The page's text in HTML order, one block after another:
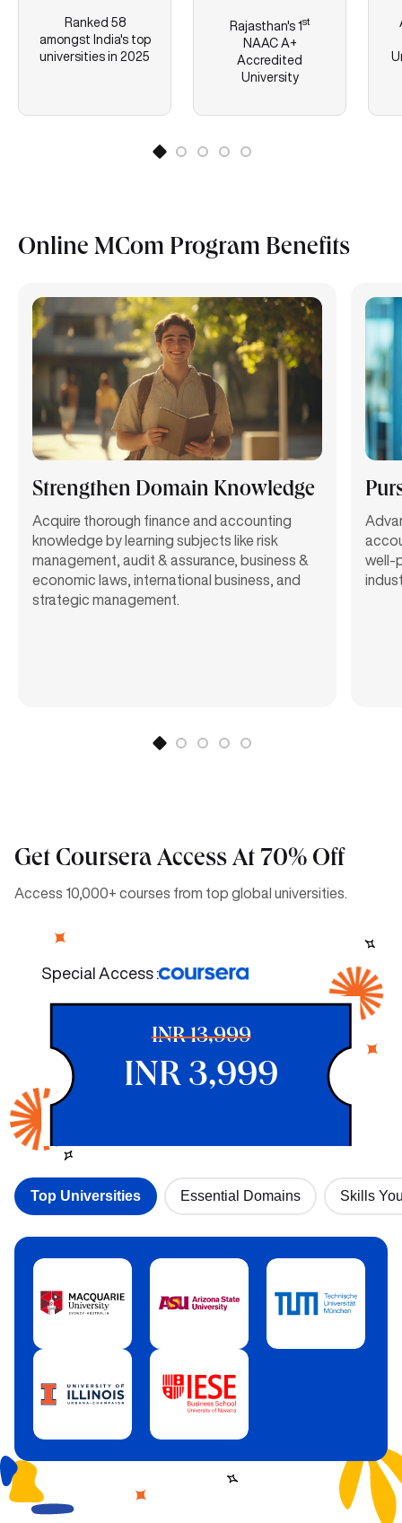
Ranked 58
amongst India's top
universities in 2025
Rajasthan's1st
NAAC A+
Accredited
University
Online MCom Program Benefits
Strengthen Domain Knowledge
Acquire thorough finance and accounting
knowledge by learning subjects like risk
management, audit & assurance, business &
economic laws, international business, and
strategic management.
well-
Get Coursera Access At 70% Off
Access 10,000+ courses from top global universities.
Special Access :
INR 13,999
INR 3,999
Top Universities Essential Domains Skills